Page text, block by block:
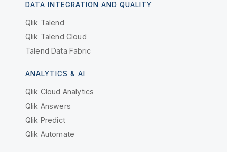
DATA INTEGRATION AND QUALITY
Qlik Talend
Qlik Talend Cloud
Talend Data Fabric
ANALYTICS & AI
Qlik Cloud Analytics
Qlik Answers
Qlik Predict
Qlik Automate